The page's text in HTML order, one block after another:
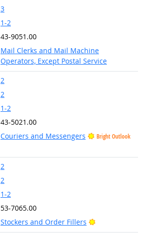
3
1-2
43-9051.00
Mail Clerks and Mail Machine
Operators, Except Postal Service
2
2
1-2
43-5021.00
Couriers and Messengers
Bright Outlook
2
2
1-2
53-7065.00
Stockers and Order Fillers
Bright Outlook